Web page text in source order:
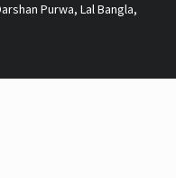
Purwa, Lal Bangla,